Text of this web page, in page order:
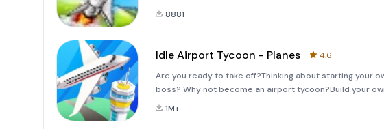
of mankind meets the unknown. This interstellar
8881
Idle Airport Tycoon - Planes
4.6
Are you ready to take off?Thinking about starting your
boss? Why not become an airport tycoon?Build your
new transportation technologies to become the best
1M+